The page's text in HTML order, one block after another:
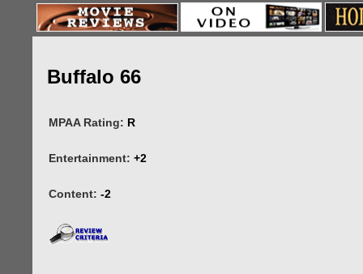
Buffalo 66
MPAA Rating: R
Entertainment: +2
Content: -2